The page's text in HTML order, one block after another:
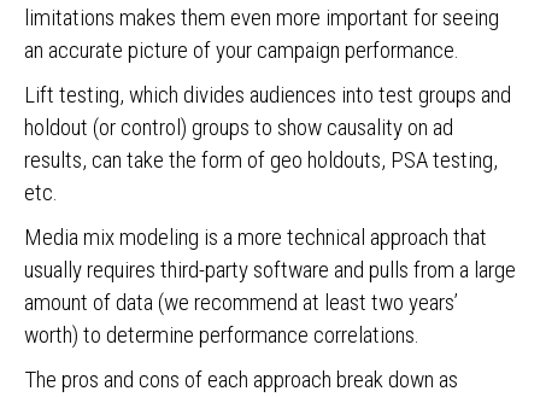
limitations makes them even more important for seeing
an accurate picture of your campaign performance.
Lift testing, which divides audiences into test groups and
holdout (or control) groups to show causality on ad
results, can take the form of geo holdouts, PSA testing,
etc.
Media mix modeling is a more technical approach that
usually requires third-party software and pulls from a large
amount of data (we recommend at least two years’
worth) to determine performance correlations.
The pros and cons of each approach break down as